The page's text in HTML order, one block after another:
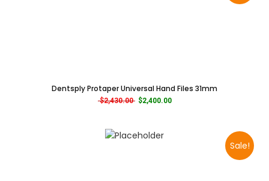
Dentsply Protaper Universal Hand Files 31mm
$2,430.00Original price was: $2,430.00.
$2,400.00Current price is: $2,400.00.
Sale!